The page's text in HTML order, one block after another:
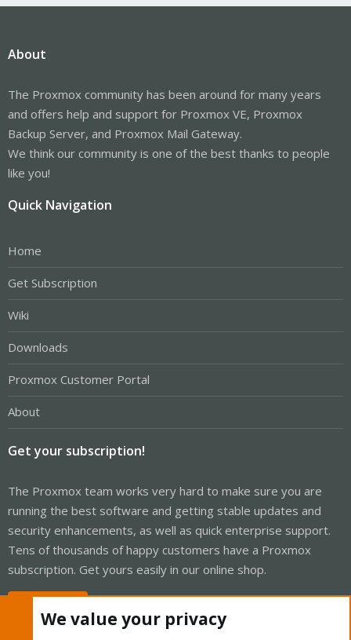
About
The Proxmox community has been around for many years
and offers help and support for Proxmox VE, Proxmox
Backup Server, and Proxmox Mail Gateway.
We think our community is one of the best thanks to people
like you!
Quick Navigation
Home
Get Subscription
Wiki
Downloads
Proxmox Customer Portal
About
Get your subscription!
The Proxmox team works very hard to make sure you are
running the best software and getting stable updates and
security enhancements, as well as quick enterprise support.
Tens of thousands of happy customers have a Proxmox
subscription. Get yours easily in our online shop.
We value your privacy